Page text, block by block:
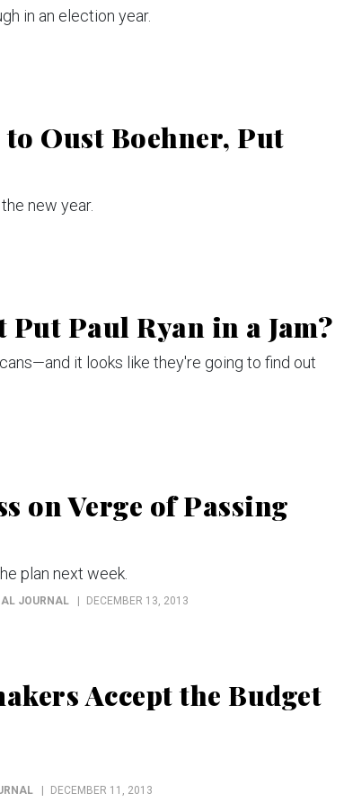
in an election year.
Oust Boehner, Put
new year.
Paul Ryan in a Jam?
it looks like they're going to find out
on Verge of Passing
plan next week.
JOURNAL DECEMBER 13, 2013
Accept the Budget
DECEMBER 11, 2013